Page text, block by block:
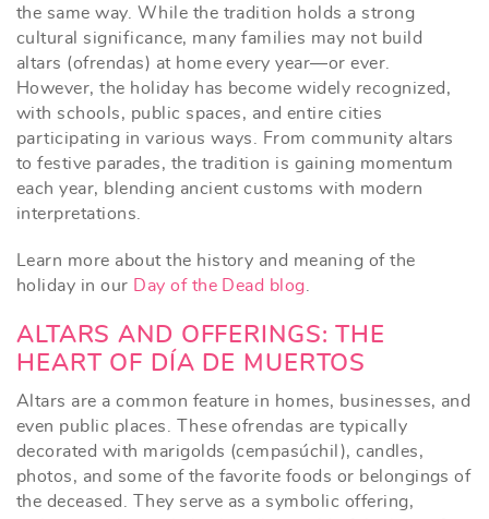
the same way. While the tradition holds a strong
cultural significance, many families may not build
altars (ofrendas) at home every year—or ever.
However, the holiday has become widely recognized,
with schools, public spaces, and entire cities
participating in various ways. From community altars
to festive parades, the tradition is gaining momentum
each year, blending ancient customs with modern
interpretations.
Learn more about the history and meaning of the
holiday in our Day of the Dead blog
ALTARS AND OFFERINGS: THE
HEART OF DÍA DE MUERTOS
Altars are a common feature in homes, businesses, and
even public places. These ofrendas are typically
decorated with marigolds (cempasúchil), candles,
photos, and some of the favorite foods or belongings of
the deceased. They serve as a symbolic offering,